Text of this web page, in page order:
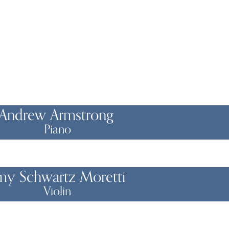
Armstrong
Piano
Schwartz Moretti
Violin